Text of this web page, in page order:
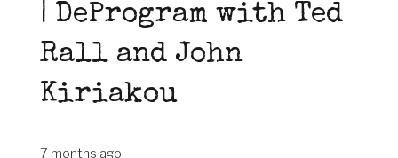
| DeProgram with Ted
Rall and John
Kiriakou
7 months ago